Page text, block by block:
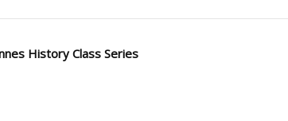
History Class Series